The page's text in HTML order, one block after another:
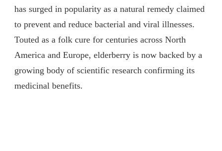
has surged in popularity as a natural remedy claimed
to prevent and reduce bacterial and viral illnesses.
Touted as a folk cure for centuries across North
America and Europe, elderberry is now backed by a
growing body of scientific research confirming its
medicinal benefits.